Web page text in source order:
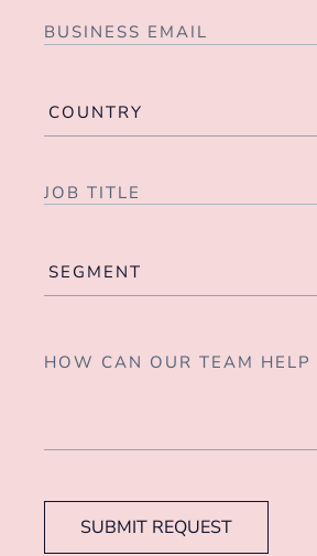
SUBMIT REQUEST